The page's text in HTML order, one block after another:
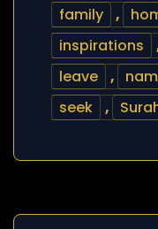
family
,
inspirations
leave
,
seek
,